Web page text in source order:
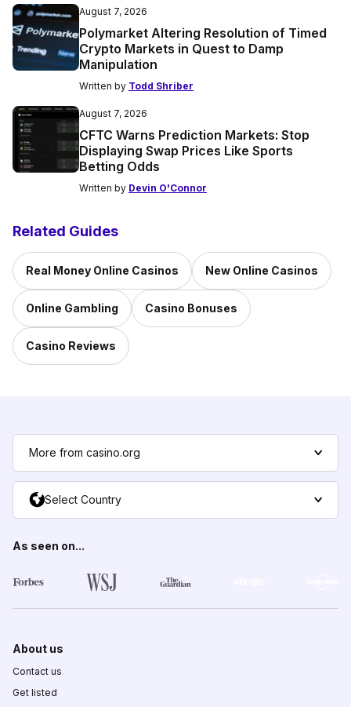
August 7, 2026
Polymarket Altering Resolution of Timed
Crypto Markets in Quest to Damp
Manipulation
Written by Todd Shriber
August 7, 2026
CFTC Warns Prediction Markets: Stop
Displaying Swap Prices Like Sports
Betting Odds
Written by Devin O'Connor
Related Guides
Real Money Online Casinos New Online Casinos
Online Gambling Casino Bonuses
Casino Reviews
More from casino.org
Select Country
As seen on...
About us
Contact us
Get listed